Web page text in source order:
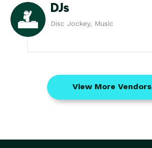
DJs
Disc Jockey, Music
View More Vendors